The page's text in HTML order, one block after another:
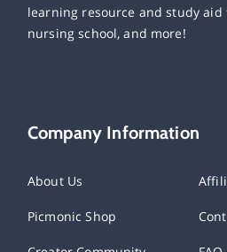
learning resource and study aid
nursing school, and more!
Company Information
About Us
Picmonic Shop